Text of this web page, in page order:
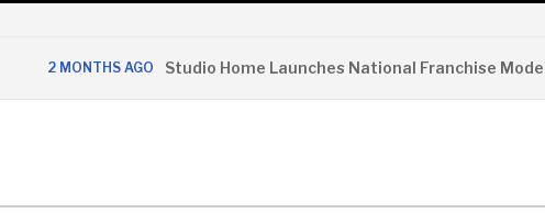
2 MONTHS AGO Studio Home Launches National Franchise Model